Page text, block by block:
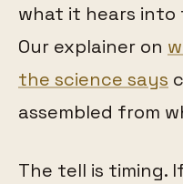
what it hears
Our explainer on
the science says
assembled from
The tell is timing.